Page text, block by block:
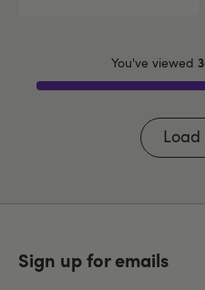
You've viewed
Sign up for emails